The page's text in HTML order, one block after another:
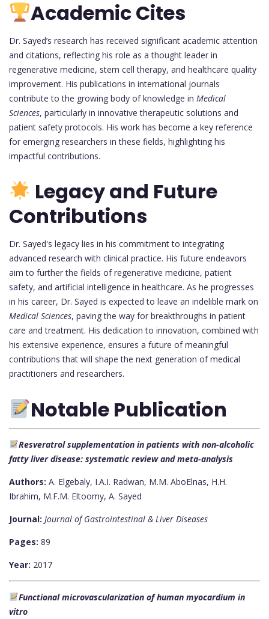
Academic Cites
Dr. Sayed’s research has received significant academic attention
and citations, reflecting his role as a thought leader in
regenerative medicine, stem cell therapy, and healthcare quality
improvement. His publications in international journals
contribute to the growing body of knowledge in Medical
Sciences, particularly in innovative therapeutic solutions and
patient safety protocols. His work has become a key reference
for emerging researchers in these fields, highlighting his
impactful contributions.
Legacy and Future
Contributions
Dr. Sayed's legacy lies in his commitment to integrating
advanced research with clinical practice. His future endeavors
aim to further the fields of regenerative medicine, patient
safety, and artificial intelligence in healthcare. As he progresses
in his career, Dr. Sayed is expected to leave an indelible mark on
Medical Sciences, paving the way for breakthroughs in patient
care and treatment. His dedication to innovation, combined with
his extensive experience, ensures a future of meaningful
contributions that will shape the next generation of medical
practitioners and researchers.
Notable Publication
Resveratrol supplementation in patients with non-alcoholic
fatty liver disease: systematic review and meta-analysis
Authors: A. Elgebaly, I.A.I. Radwan, M.M. AboElnas, H.H.
Ibrahim, M.F.M. Eltoomy, A. Sayed
Journal: Journal of Gastrointestinal & Liver Diseases
Pages: 89
Year: 2017
Functional microvascularization of human myocardium in
vitro